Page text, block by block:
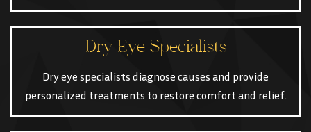
Dry Eye Specialists
Dry eye specialists diagnose causes and provide
personalized treatments to restore comfort and relief.